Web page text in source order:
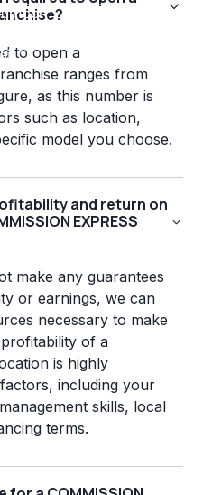
to open a
ranges from
as this number is
such as location,
model you choose.
and return on
EXPRESS
make any guarantees
or earnings, we can
necessary to make
of a
is highly
including your
skills, local
terms.